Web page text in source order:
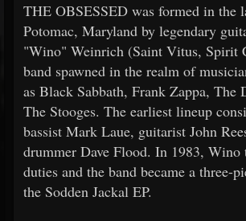
THE OBSESSED was formed in the
Potomac, Maryland by legendary
"Wino" Weinrich (Saint Vitus, Spirit
band spawned in the realm of
as Black Sabbath, Frank Zappa, The
The Stooges. The earliest lineup
bassist Mark Laue, guitarist John
drummer Dave Flood. In 1983, Wino
duties and the band became a three-
the Sodden Jackal EP.